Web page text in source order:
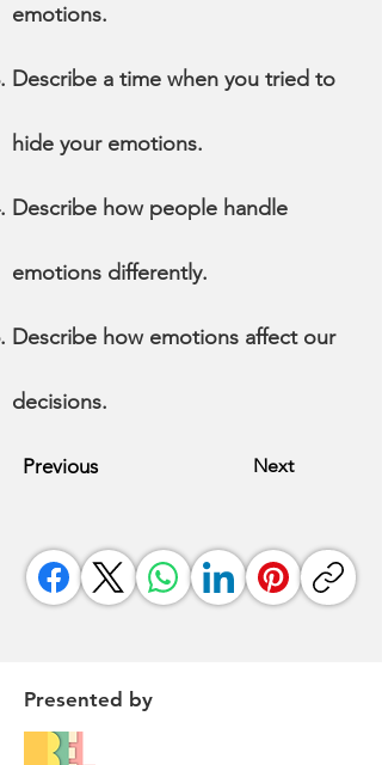
emotions.
Describe a time when you tried to
hide your emotions.
Describe how people handle
emotions differently.
Describe how emotions affect our
decisions.
Previous Next
Presented by